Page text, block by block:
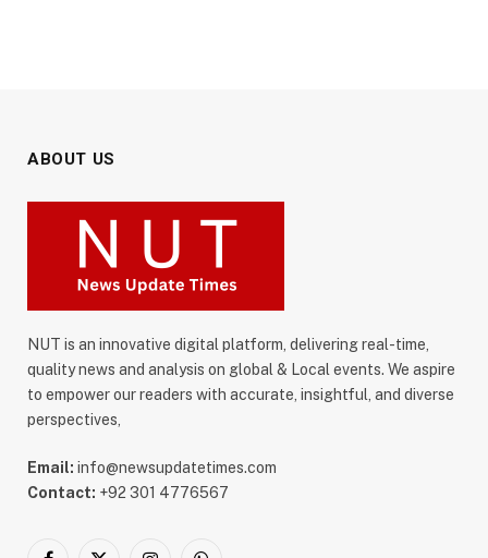
ABOUT US
NUT is an innovative digital platform, delivering real-time,
quality news and analysis on global & Local events. We aspire
to empower our readers with accurate, insightful, and diverse
perspectives,
Email: info@newsupdatetimes.com
Contact: +92 301 4776567